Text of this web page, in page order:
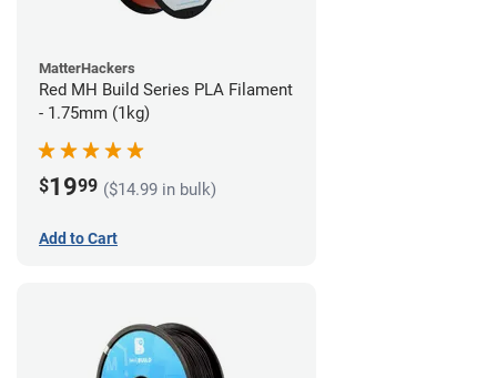
MatterHackers
Red MH Build Series PLA Filament
- 1.75mm (1kg)
$1999 ($14.99 in bulk)
Add to Cart